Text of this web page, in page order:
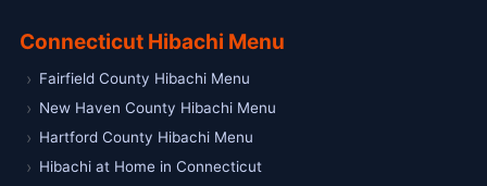
Connecticut Hibachi Menu
Fairfield County Hibachi Menu
New Haven County Hibachi Menu
Hartford County Hibachi Menu
Hibachi at Home in Connecticut